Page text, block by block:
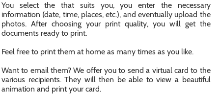
You select the that suits you, you enter the necessary
information (date, time, places, etc.), and eventually upload the
photos. After choosing your print quality, you will get the
documents ready to print.
Feel free to print them at home as many times as you like.
Want to email them? We offer you to send a virtual card to the
various recipients. They will then be able to view a beautiful
animation and print your card.